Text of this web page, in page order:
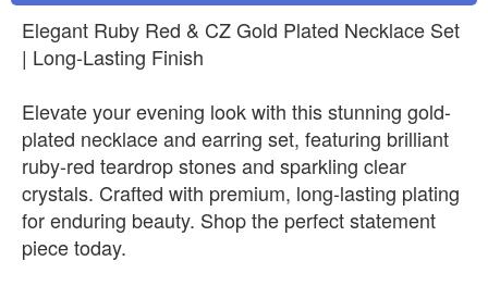
Elegant Ruby Red & CZ Gold Plated Necklace Set
| Long-Lasting Finish
Elevate your evening look with this stunning gold-
plated necklace and earring set, featuring brilliant
ruby-red teardrop stones and sparkling clear
crystals. Crafted with premium, long-lasting plating
for enduring beauty. Shop the perfect statement
piece today.